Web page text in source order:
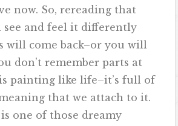
now. So, rereading that
see and feel it differently
will come back–or you will
don’t remember parts at
painting like life–it’s full of
that we attach to it.
is one of those dreamy